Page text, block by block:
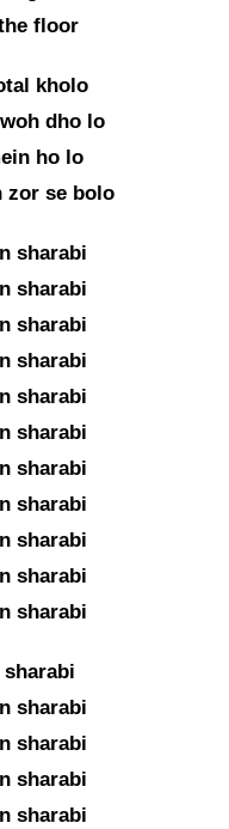
floor
kholo
dho lo
ho lo
zor se bolo
sharabi
sharabi
sharabi
sharabi
sharabi
sharabi
sharabi
sharabi
sharabi
sharabi
sharabi
sharabi
sharabi
sharabi
sharabi
sharabi